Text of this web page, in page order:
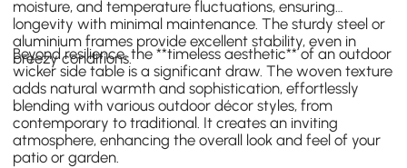
moisture, and temperature fluctuations, ensuring
longevity with minimal maintenance. The sturdy steel or
aluminium frames provide excellent stability, even in
breezy conditions.
Beyond resilience, the **timeless aesthetic** of an outdoor
wicker side table is a significant draw. The woven texture
adds natural warmth and sophistication, effortlessly
blending with various outdoor décor styles, from
contemporary to traditional. It creates an inviting
atmosphere, enhancing the overall look and feel of your
patio or garden.